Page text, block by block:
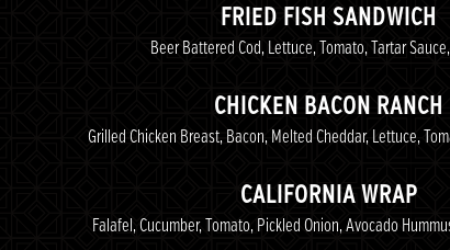
FRIED FISH SANDWICH
Beer Battered Cod, Lettuce, Tomato, Tartar
CHICKEN BACON RANCH
Grilled Chicken Breast, Bacon, Melted Cheddar, Lettuce,
CALIFORNIA WRAP
Falafel, Cucumber, Tomato, Pickled Onion, Avocado